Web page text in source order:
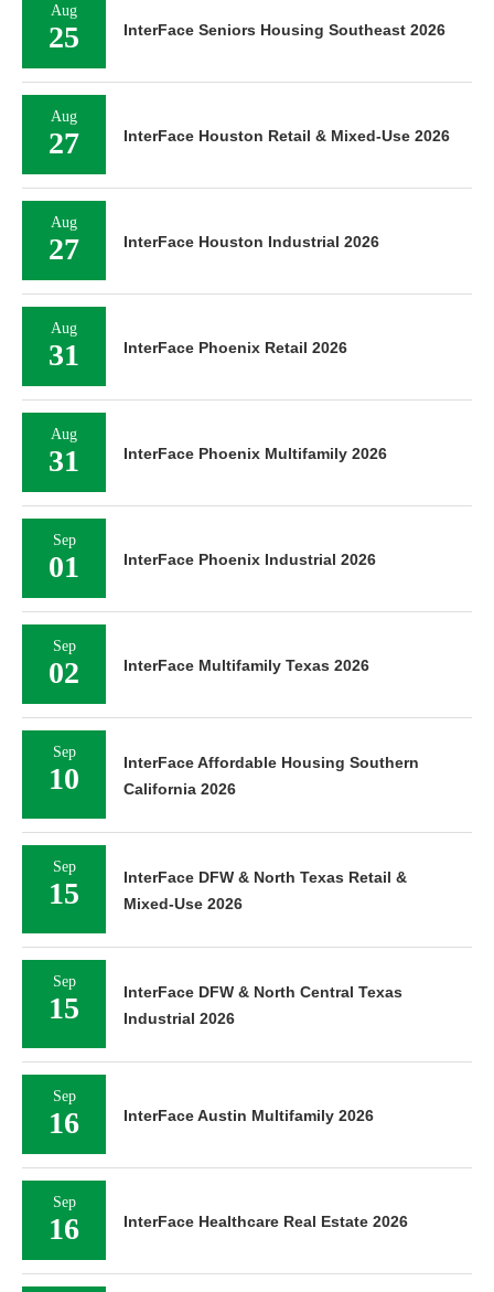
Aug
25 InterFace Seniors Housing Southeast 2026
Aug
27 InterFace Houston Retail & Mixed-Use 2026
Aug
27 InterFace Houston Industrial 2026
Aug
31 InterFace Phoenix Retail 2026
Aug
31 InterFace Phoenix Multifamily 2026
Sep
01 InterFace Phoenix Industrial 2026
Sep
02 InterFace Multifamily Texas 2026
Sep
10
InterFace Affordable Housing Southern
California 2026
Sep
15
InterFace DFW & North Texas Retail &
Mixed-Use 2026
Sep
15
InterFace DFW & North Central Texas
Industrial 2026
Sep
16 InterFace Austin Multifamily 2026
Sep
16 InterFace Healthcare Real Estate 2026